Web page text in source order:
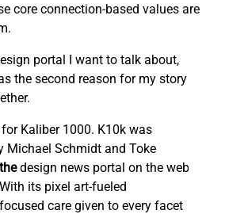
core connection-based values are
portal I want to talk about,
the second reason for my story
Kaliber 1000. K10k was
Michael Schmidt and Toke
thedesign news portal on the web
its pixel art-fueled
care given to every facet